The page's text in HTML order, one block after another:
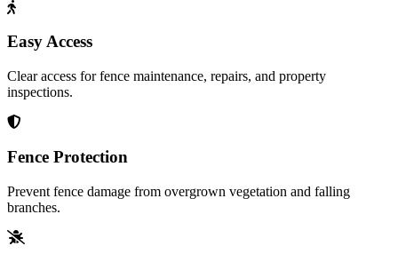
Easy Access
Clear access for fence maintenance, repairs, and property
inspections.
Fence Protection
Prevent fence damage from overgrown vegetation and falling
branches.